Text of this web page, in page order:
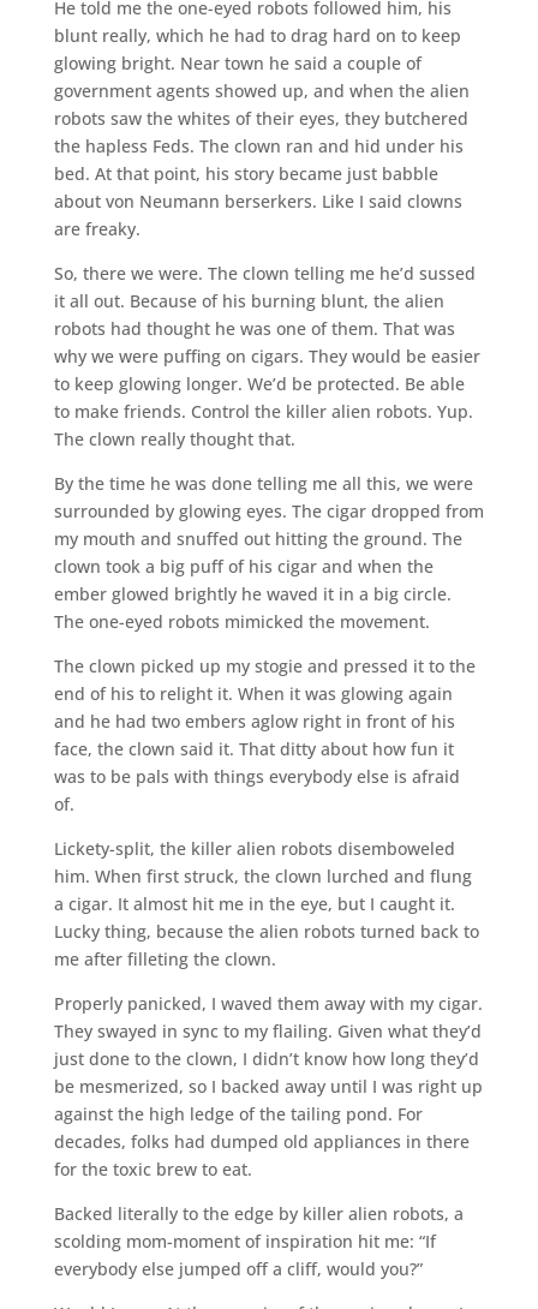
He told me the one-eyed robots followed him, his
blunt really, which he had to drag hard on to keep
glowing bright. Near town he said a couple of
government agents showed up, and when the alien
robots saw the whites of their eyes, they butchered
the hapless Feds. The clown ran and hid under his
bed. At that point, his story became just babble
about von Neumann berserkers. Like I said clowns
are freaky.
So, there we were. The clown telling me he’d sussed
it all out. Because of his burning blunt, the alien
robots had thought he was one of them. That was
why we were puffing on cigars. They would be easier
to keep glowing longer. We’d be protected. Be able
to make friends. Control the killer alien robots. Yup.
The clown really thought that.
By the time he was done telling me all this, we were
surrounded by glowing eyes. The cigar dropped from
my mouth and snuffed out hitting the ground. The
clown took a big puff of his cigar and when the
ember glowed brightly he waved it in a big circle.
The one-eyed robots mimicked the movement.
The clown picked up my stogie and pressed it to the
end of his to relight it. When it was glowing again
and he had two embers aglow right in front of his
face, the clown said it. That ditty about how fun it
was to be pals with things everybody else is afraid
of.
Lickety-split, the killer alien robots disemboweled
him. When first struck, the clown lurched and flung
a cigar. It almost hit me in the eye, but I caught it.
Lucky thing, because the alien robots turned back to
me after filleting the clown.
Properly panicked, I waved them away with my cigar.
They swayed in sync to my flailing. Given what they’d
just done to the clown, I didn’t know how long they’d
be mesmerized, so I backed away until I was right up
against the high ledge of the tailing pond. For
decades, folks had dumped old appliances in there
for the toxic brew to eat.
Backed literally to the edge by killer alien robots, a
scolding mom-moment of inspiration hit me: “If
everybody else jumped off a cliff, would you?”